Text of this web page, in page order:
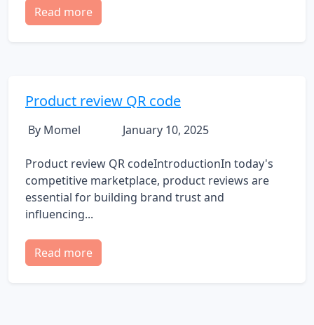
Read more
Product review QR code
By Momel January 10, 2025
Product review QR codeIntroductionIn today's
competitive marketplace, product reviews are
essential for building brand trust and
influencing...
Read more